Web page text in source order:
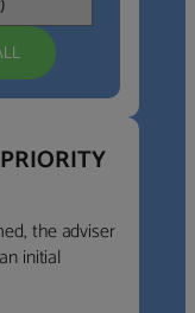
the adviser
initial